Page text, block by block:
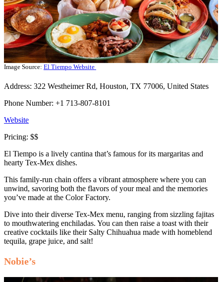
Image Source: El Tiempo Website
Address: 322 Westheimer Rd, Houston, TX 77006, United States
Phone Number: +1 713-807-8101
Website
Pricing: $$
El Tiempo is a lively cantina that’s famous for its margaritas and
hearty Tex-Mex dishes.
This family-run chain offers a vibrant atmosphere where you can
unwind, savoring both the flavors of your meal and the memories
you’ve made at the Color Factory.
Dive into their diverse Tex-Mex menu, ranging from sizzling fajitas
to mouthwatering enchiladas. You can then raise a toast with their
creative cocktails like their Salty Chihuahua made with homeblend
tequila, grape juice, and salt!
Nobie’s